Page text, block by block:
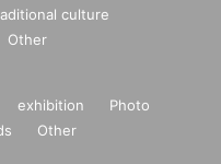
culture
Other
exhibition
Photo
Other